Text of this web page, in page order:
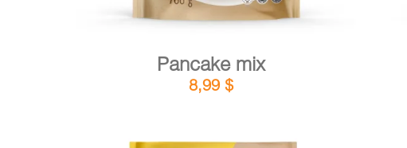
Pancake mix
8,99$